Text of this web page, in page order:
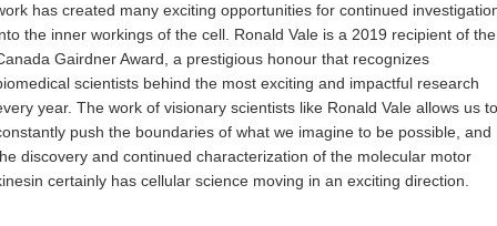
has created many exciting opportunities for continued
the inner workings of the cell. Ronald Vale is a 2019 recipient of the
Gairdner Award, a prestigious honour that recognizes
scientists behind the most exciting and impactful research
year. The work of visionary scientists like Ronald Vale allows us to
push the boundaries of what we imagine to be possible, and
discovery and continued characterization of the molecular motor
certainly has cellular science moving in an exciting direction.